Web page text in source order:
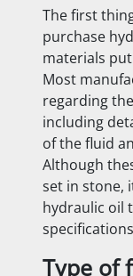
The first
purchase
materials
Most
regarding
including
of the fluid
Although
set in stone,
hydraulic oil
Type of